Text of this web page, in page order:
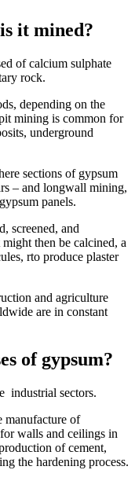
it mined?
of calcium sulphate
rock.
depending on the
mining is common for
underground
sections of gypsum
– and longwall mining,
panels.
screened, and
then be calcined, a
rto produce plaster
and agriculture
are in constant
of gypsum?
industrial sectors.
manufacture of
walls and ceilings in
of cement,
the hardening process.